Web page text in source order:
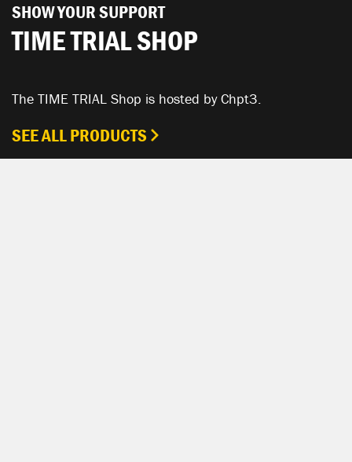
SHOW YOUR SUPPORT
TIME TRIAL SHOP
The TIME TRIAL Shop is hosted by Chpt3.
SEE ALL PRODUCTS